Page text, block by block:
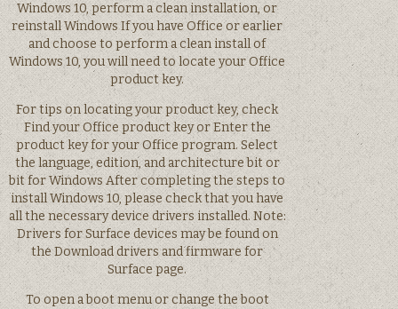
Windows 10, perform a clean installation, or
reinstall Windows If you have Office or earlier
and choose to perform a clean install of
Windows 10, you will need to locate your Office
product key.
For tips on locating your product key, check
Find your Office product key or Enter the
product key for your Office program. Select
the language, edition, and architecture bit or
bit for Windows After completing the steps to
install Windows 10, please check that you have
all the necessary device drivers installed. Note:
Drivers for Surface devices may be found on
the Download drivers and firmware for
Surface page.
To open a boot menu or change the boot